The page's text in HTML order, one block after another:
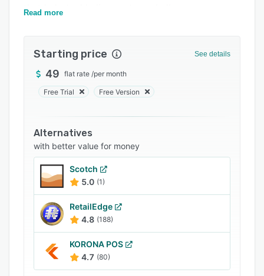
Support options
FAQs
that help tackle liquor store challenges.
Read more
Starting price See details
49 flat rate /per month
Free Trial Free Version
Alternatives
with better value for money
Scotch
5.0 (1)
RetailEdge
4.8 (188)
KORONA POS
4.7 (80)